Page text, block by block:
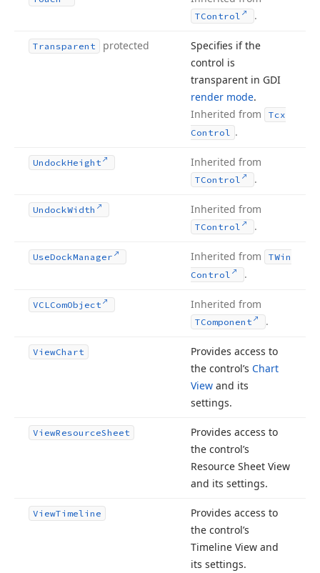
TControl .
Transparent protected
Specifies if the
control is
transparent in GDI
render mode.
Inherited from
Tcx
Control .
UndockHeight Inherited from
TControl .
UndockWidth Inherited from
TControl .
UseDockManager Inherited from
TWin
Control
.
VCLComObject Inherited from
TComponent .
ViewChart
Provides access to
the control’s Chart
View and its
settings.
ViewResourceSheet
Provides access to
the control’s
Resource Sheet View
and its settings.
ViewTimeline
Provides access to
the control’s
Timeline View and
its settings.